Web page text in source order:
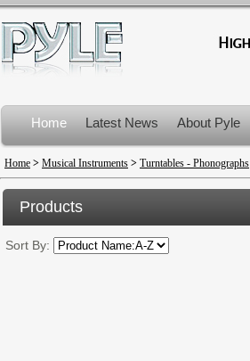
Home Latest News About Pyle
Product Recalls
Home > Musical Instruments > Turntables - Phonographs
Products
Sort By: